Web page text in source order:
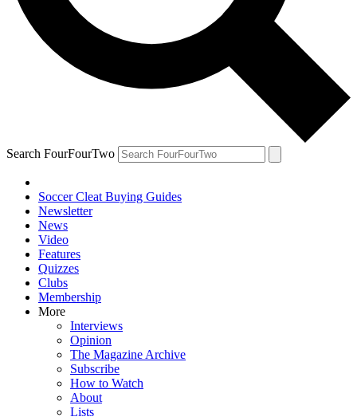
Search FourFourTwo
Soccer Cleat Buying Guides
Newsletter
News
Video
Features
Quizzes
Clubs
Membership
More
Interviews
Opinion
The Magazine Archive
Subscribe
How to Watch
About
Lists